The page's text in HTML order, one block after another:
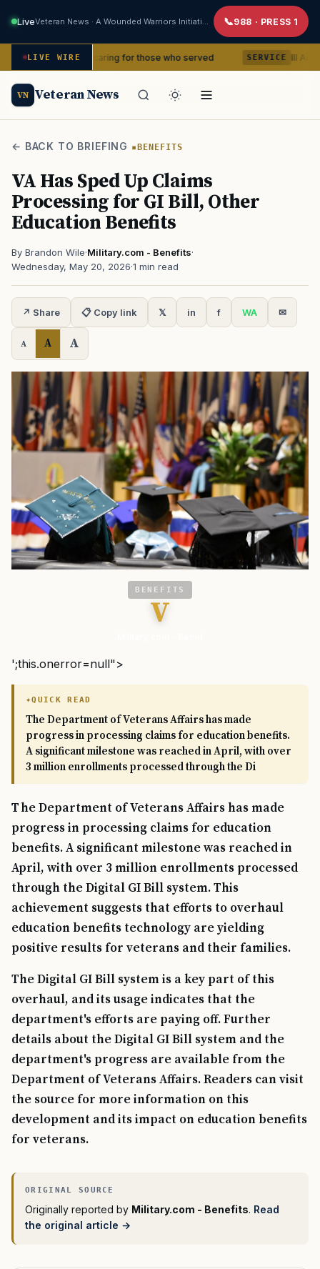
Live 988 · PRESS 1
LIVE WIRE
of caring for those who served SERVICE III Armored
VN Veteran News
← BACK TO BRIEFING BENEFITS
VA Has Sped Up Claims
Processing for GI Bill, Other
Education Benefits
By Brandon Wile·Military.com - Benefits·
Wednesday, May 20, 2026·1 min read
↗ Share 📋 Copy link 𝕏 in f WA ✉
A A A
BENEFITS
V
';this.onerror=null">
QUICK READ
The Department of Veterans Affairs has made
progress in processing claims for education benefits.
A significant milestone was reached in April, with over
3 million enrollments processed through the Di
The Department of Veterans Affairs has made
progress in processing claims for education
benefits. A significant milestone was reached in
April, with over 3 million enrollments processed
through the Digital GI Bill system. This
achievement suggests that efforts to overhaul
education benefits technology are yielding
positive results for veterans and their families.
The Digital GI Bill system is a key part of this
overhaul, and its usage indicates that the
department's efforts are paying off. Further
details about the Digital GI Bill system and the
department's progress are available from the
Department of Veterans Affairs. Readers can visit
the source for more information on this
development and its impact on education benefits
for veterans.
Originally reported by Military.com - Benefits. Read
the original article →